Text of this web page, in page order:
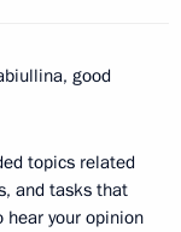
good
topics related
and tasks that
your opinion